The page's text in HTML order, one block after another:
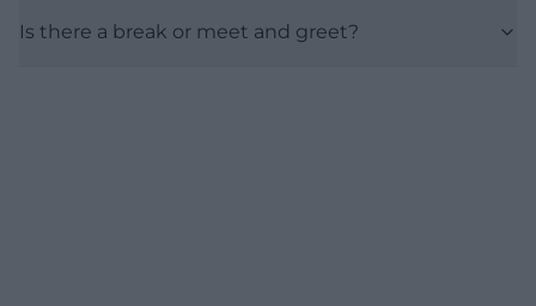
Is there a break or meet and greet?